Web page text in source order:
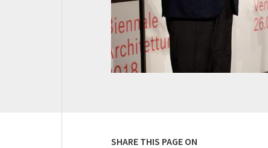
SHARE THIS PAGE ON